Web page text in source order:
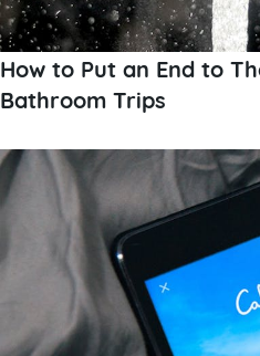
How to Put an End to
Bathroom Trips